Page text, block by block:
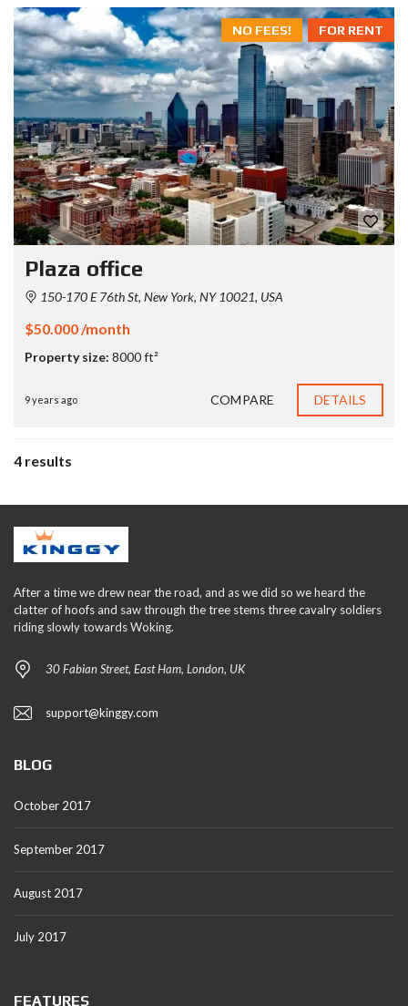
FOR RENT
NO FEES!
Plaza office
150-170 E 76th St, New York, NY 10021, USA
$50.000 /month
Property size: 8000 ft²
9 years ago COMPARE DETAILS
4 results
After a time we drew near the road, and as we did so we heard the
clatter of hoofs and saw through the tree stems three cavalry soldiers
riding slowly towards Woking.
30 Fabian Street, East Ham, London, UK
support@kinggy.com
BLOG
October 2017
September 2017
August 2017
July 2017
FEATURES